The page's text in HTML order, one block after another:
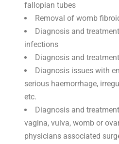
fallopian tubes
Removal of womb
Diagnosis and
infections
Diagnosis and
Diagnosis issues with
serious haemorrhage,
etc.
Diagnosis and
vagina, vulva, womb or
physicians associated